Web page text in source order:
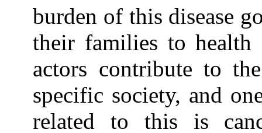
burden of this disease
their families to health
actors contribute to
specific society, and
related to this is